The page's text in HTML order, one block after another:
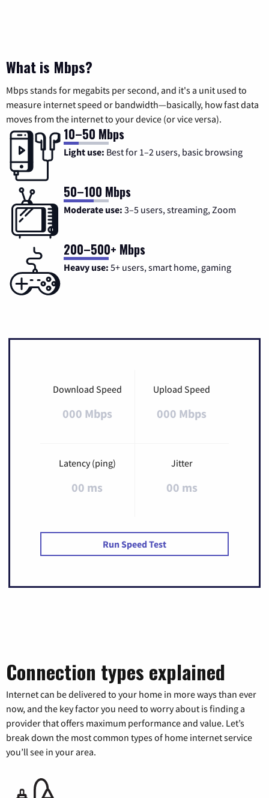
What is Mbps?
Mbps stands for megabits per second, and it's a unit used to
measure internet speed or bandwidth—basically, how fast data
moves from the internet to your device (or vice versa).
10–50 Mbps
Light use: Best for 1–2 users, basic browsing
50–100 Mbps
Moderate use: 3–5 users, streaming, Zoom
200–500+ Mbps
Heavy use: 5+ users, smart home, gaming
Download Speed
000 Mbps
Upload Speed
000 Mbps
Latency (ping)
00 ms
Jitter
00 ms
Run Speed Test
Connection types explained
Internet can be delivered to your home in more ways than ever
now, and the key factor you need to worry about is finding a
provider that offers maximum performance and value. Let’s
break down the most common types of home internet service
you’ll see in your area.